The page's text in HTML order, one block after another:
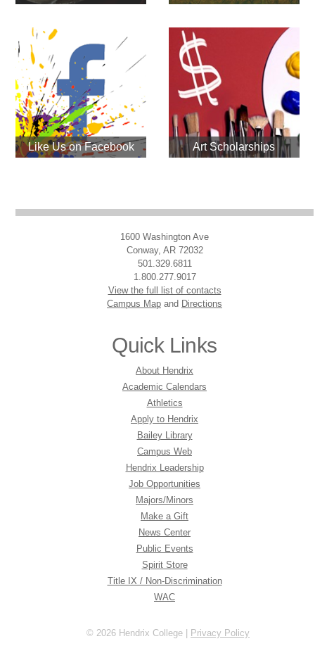
Like Us on Facebook Art Scholarships
1600 Washington Ave
Conway, AR 72032
501.329.6811
1.800.277.9017
View the full list of contacts
Campus Map and Directions
Quick Links
About Hendrix
Academic Calendars
Athletics
Apply to Hendrix
Bailey Library
Campus Web
Hendrix Leadership
Job Opportunities
Majors/Minors
Make a Gift
News Center
Public Events
Spirit Store
Title IX / Non-Discrimination
WAC
© 2026 Hendrix College | Privacy Policy